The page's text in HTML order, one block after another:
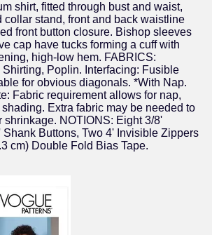
shirt, fitted through bust and waist,
collar stand, front and back waistline
front button closure. Bishop sleeves
cap have tucks forming a cuff with
high-low hem. FABRICS:
Shirting, Poplin. Interfacing: Fusible
for obvious diagonals. *With Nap.
Fabric requirement allows for nap,
Extra fabric may be needed to
shrinkage. NOTIONS: Eight 3/8'
Shank Buttons, Two 4' Invisible Zippers
cm) Double Fold Bias Tape.